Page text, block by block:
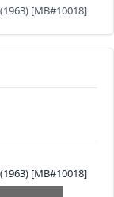
[MB#10018]
[MB#10018]